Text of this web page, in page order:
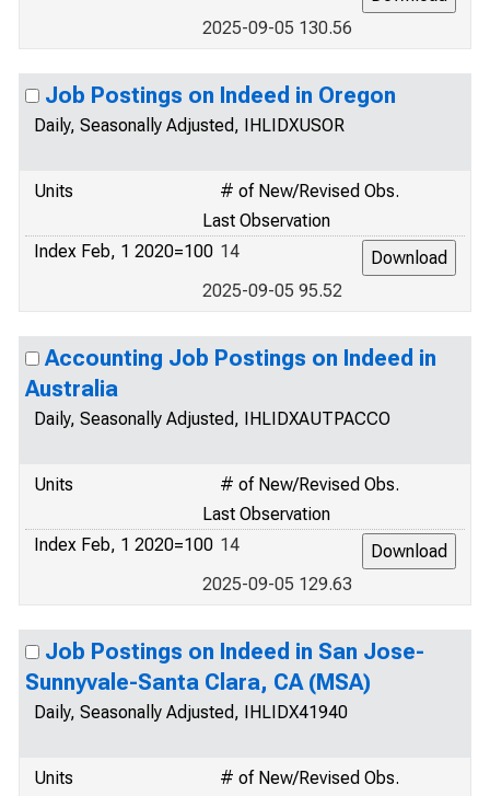
2025-09-05 130.56
Job Postings on Indeed in Oregon
Daily, Seasonally Adjusted, IHLIDXUSOR
Units
# of New/Revised Obs.
Last Observation
Index Feb, 1 2020=100 14
2025-09-05 95.52
Accounting Job Postings on Indeed in
Australia
Daily, Seasonally Adjusted, IHLIDXAUTPACCO
Units
# of New/Revised Obs.
Last Observation
Index Feb, 1 2020=100 14
2025-09-05 129.63
Job Postings on Indeed in San Jose-
Sunnyvale-Santa Clara, CA (MSA)
Daily, Seasonally Adjusted, IHLIDX41940
Units
# of New/Revised Obs.